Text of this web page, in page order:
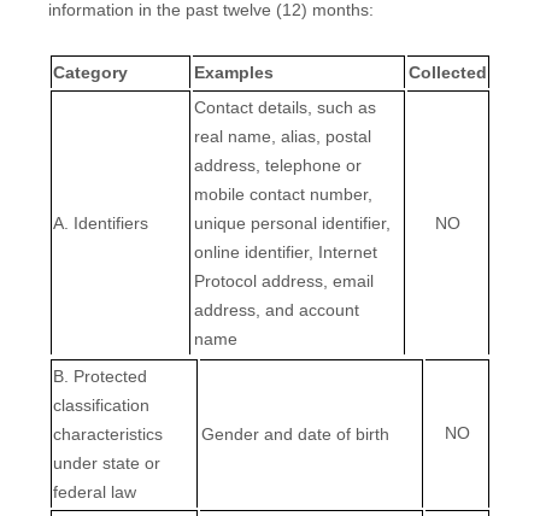
information in the past twelve (12) months:
Category Examples Collected
A. Identifiers
Contact details, such as
real name, alias, postal
address, telephone or
mobile contact number,
unique personal identifier,
online identifier, Internet
Protocol address, email
address, and account
name
NO
B . Protected
classification
characteristics
under state or
federal law
Gender and date of birth NO